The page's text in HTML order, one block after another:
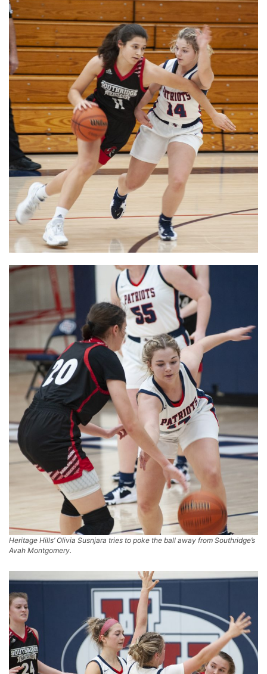
Heritage Hills’ Olivia Susnjara tries to poke the ball away from Southridge’s
Avah Montgomery.